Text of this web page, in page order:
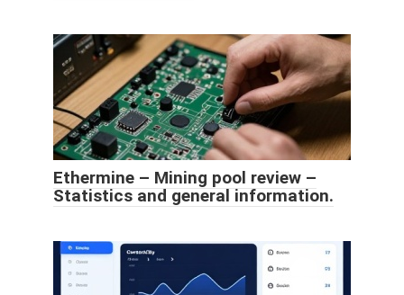
Ethermine – Mining pool review –
Statistics and general information.